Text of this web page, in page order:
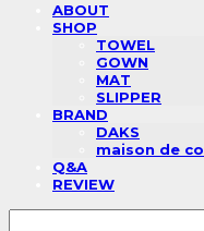
ABOUT
SHOP
TOWEL
GOWN
MAT
SLIPPER
BRAND
DAKS
maison de
Q&A
REVIEW